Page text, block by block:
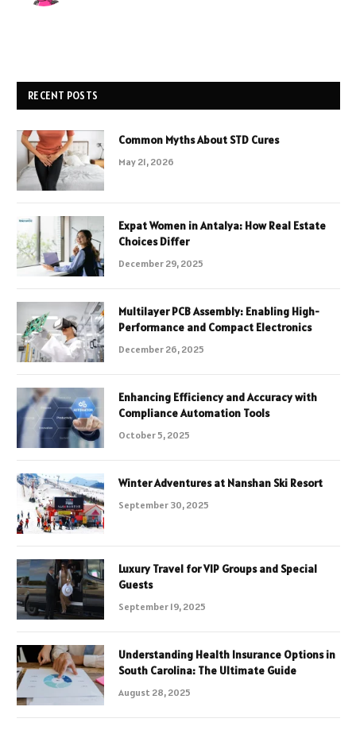
RECENT POSTS
Common Myths About STD Cures
May 21, 2026
Expat Women in Antalya: How Real Estate
Choices Differ
December 29, 2025
Multilayer PCB Assembly: Enabling High-
Performance and Compact Electronics
December 26, 2025
Enhancing Efficiency and Accuracy with
Compliance Automation Tools
October 5, 2025
Winter Adventures at Nanshan Ski Resort
September 30, 2025
Luxury Travel for VIP Groups and Special
Guests
September 19, 2025
Understanding Health Insurance Options in
South Carolina: The Ultimate Guide
August 28, 2025